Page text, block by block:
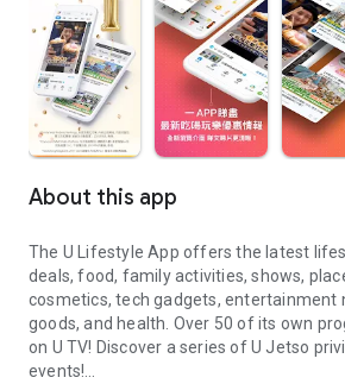
About this app
The U Lifestyle App offers the latest
deals, food, family activities, shows,
cosmetics, tech gadgets, entertainment
goods, and health. Over 50 of its own
on U TV! Discover a series of U Jetso
events!